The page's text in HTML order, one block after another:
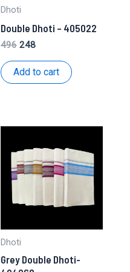
Dhoti
Double Dhoti – 405022
496 Original
was:
248Current
is:
Add to cart
Dhoti
Grey Double Dhoti-